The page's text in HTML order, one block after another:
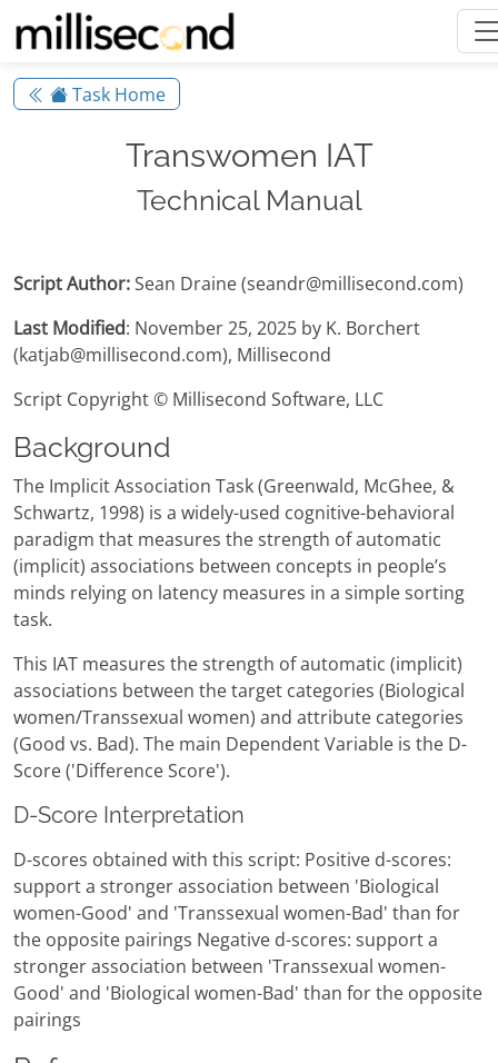
Task Home
Transwomen IAT
Technical Manual
Script Author:Sean Draine (seandr@millisecond.com)
Last Modified: November 25, 2025 by K. Borchert
(katjab@millisecond.com), Millisecond
Script Copyright © Millisecond Software, LLC
Background
The Implicit Association Task (Greenwald, McGhee, &
Schwartz, 1998) is a widely-used cognitive-behavioral
paradigm that measures the strength of automatic
(implicit) associations between concepts in people’s
minds relying on latency measures in a simple sorting
task.
This IAT measures the strength of automatic (implicit)
associations between the target categories (Biological
women/Transsexual women) and attribute categories
(Good vs. Bad). The main Dependent Variable is the D-
Score ('Difference Score').
D-Score Interpretation
D-scores obtained with this script: Positive d-scores:
support a stronger association between 'Biological
women-Good' and 'Transsexual women-Bad' than for
the opposite pairings Negative d-scores: support a
stronger association between 'Transsexual women-
Good' and 'Biological women-Bad' than for the opposite
pairings